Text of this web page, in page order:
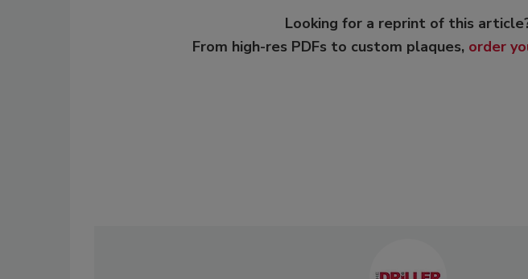
Looking for a reprint of this
From high-res PDFs to custom plaques, order